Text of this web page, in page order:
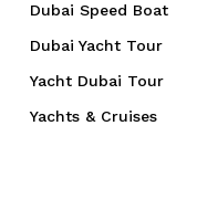
Dubai Speed Boat
Dubai Yacht Tour
Yacht Dubai Tour
Yachts & Cruises